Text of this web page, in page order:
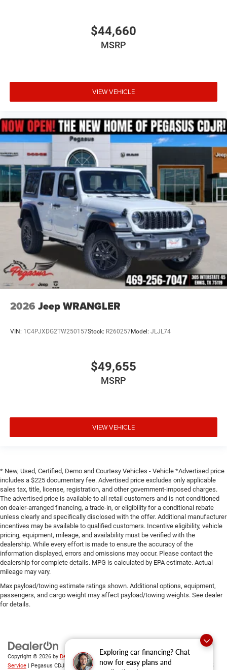
Exploring car financing? Chat
now for easy plans and
$44,660
MSRP
VIEW VEHICLE
2026 Jeep WRANGLER
VIN: 1C4PJXDG2TW250157Stock: R260257Model: JLJL74
$49,655
MSRP
VIEW VEHICLE
* New, Used, Certified, Demo and Courtesy Vehicles - Vehicle *Advertised price
includes a $225 documentary fee. Advertised price excludes only applicable
sales tax, title, license, registration, and other government-imposed charges.
The advertised price is available to all retail customers and is not conditioned
on dealer-arranged financing, a trade-in, or eligibility for a conditional rebate
unless clearly and specifically disclosed with the offer. Additional manufacturer
incentives may be available to qualified customers. Incentive eligibility, vehicle
pricing, equipment, mileage, and availability must be verified with the
dealership. While every effort is made to ensure the accuracy of the
information displayed, errors and omissions may occur. Please contact the
dealership for complete details. MPG is calculated by EPA estimate. Actual
mileage may vary.
Max payload/towing estimate ratings shown. Additional options, equipment,
passengers, and cargo weight may affect payload/towing weights. See dealer
for details.
Copyright © 2026 by DealerOn|Sitemap|Privacy|SMS Terms of
Service | Pegasus CDJR 305 Interstate 45,Ennis,TX 75119 | Sales: 469-246-0725